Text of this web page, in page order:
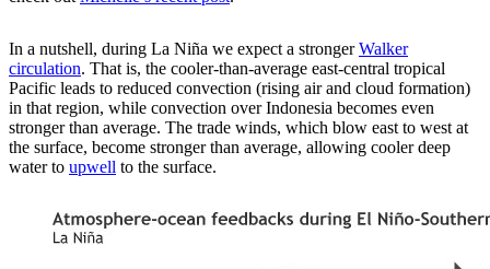
In a nutshell, during La Niña we expect a strongerWalker
circulation. That is, the cooler-than-average east-central tropical
Pacific leads to reduced convection (rising air and cloud formation)
in that region, while convection over Indonesia becomes even
stronger than average. The trade winds, which blow east to west at
the surface, become stronger than average, allowing cooler deep
water to upwell to the surface.